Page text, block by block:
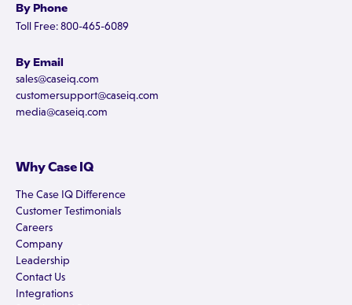
By Phone
Toll Free: 800-465-6089
By Email
sales@caseiq.com
customersupport@caseiq.com
media@caseiq.com
Why Case IQ
The Case IQ Difference
Customer Testimonials
Careers
Company
Leadership
Contact Us
Integrations